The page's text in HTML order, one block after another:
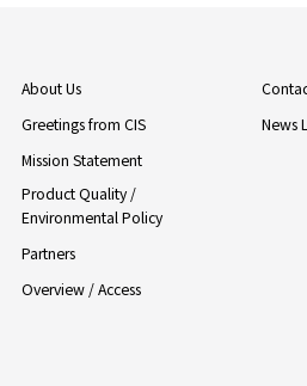
About Us
Greetings from CIS
Mission Statement
Product Quality /
Environmental Policy
Partners
Overview / Access
News